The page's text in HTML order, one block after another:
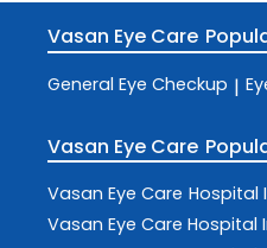
Vasan Eye Care
General Eye Checkup |
Vasan Eye Care
Vasan Eye Care Hospital
Vasan Eye Care Hospital